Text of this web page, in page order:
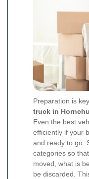
Preparation is
truck in
Even the best
efficiently if your
and ready to go.
categories so
moved, what is
be discarded.